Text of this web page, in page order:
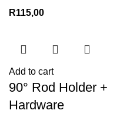
R115,00
Add to cart
90° Rod Holder +
Hardware